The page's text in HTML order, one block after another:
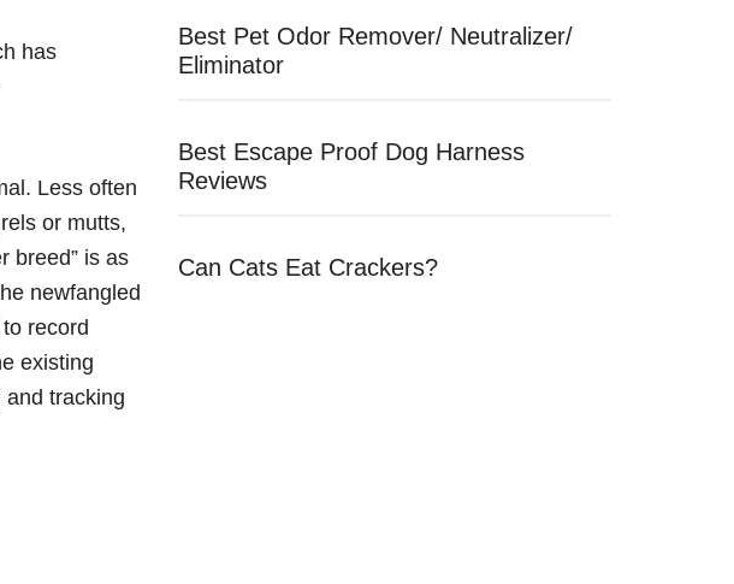
has
Less often
or mutts,
breed” is as
newfangled
record
existing
and tracking
Best Pet Odor Remover/ Neutralizer/
Eliminator
Best Escape Proof Dog Harness
Reviews
Can Cats Eat Crackers?